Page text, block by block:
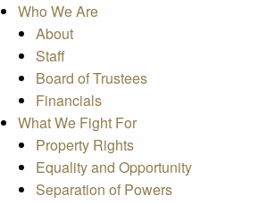
Who We Are
About
Staff
Board of Trustees
Financials
What We Fight For
Property Rights
Equality and Opportunity
Separation of Powers